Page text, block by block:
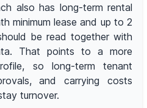
also has long-term rental
minimum lease and up to 2
be read together with
That points to a more
so long-term tenant
and carrying costs
turnover.